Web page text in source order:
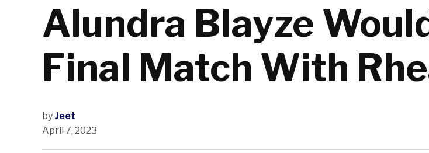
Alundra Blayze
Final Match With
by Jeet
April 7, 2023